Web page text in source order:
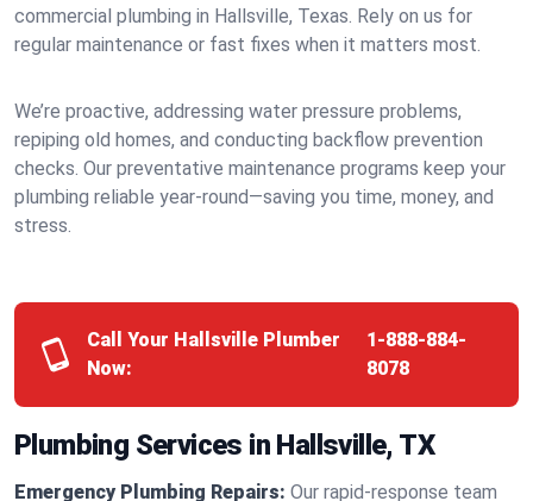
commercial plumbing in Hallsville, Texas. Rely on us for
regular maintenance or fast fixes when it matters most.
We’re proactive, addressing water pressure problems,
repiping old homes, and conducting backflow prevention
checks. Our preventative maintenance programs keep your
plumbing reliable year-round—saving you time, money, and
stress.
Call Your Hallsville Plumber
Now:
1-888-884-
8078
Plumbing Services in Hallsville, TX
Emergency Plumbing Repairs: Our rapid-response team